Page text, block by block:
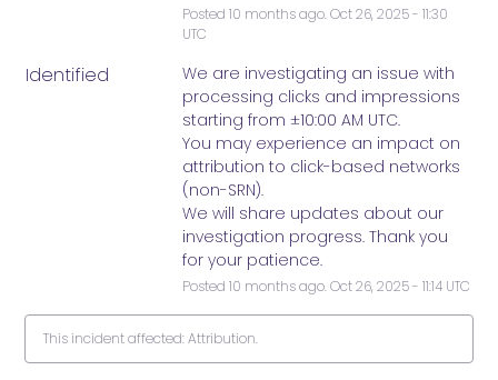
Posted 10 months ago.Oct26, 2025- 11:30
UTC
Identified
We are investigating an issue with
processing clicks and impressions
starting from ±10:00 AM UTC.
You may experience an impact on
attribution to click-based networks
(non-SRN).
We will share updates about our
investigation progress. Thank you
for your patience.
Posted 10 months ago.Oct26, 2025- 11:14UTC
This incident affected: Attribution.